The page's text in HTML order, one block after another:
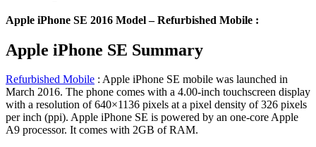
Apple iPhone SE 2016 Model – Refurbished Mobile :
Apple iPhone SE Summary
Refurbished Mobile : Apple iPhone SE mobile was launched in
March 2016. The phone comes with a 4.00-inch touchscreen display
with a resolution of 640×1136 pixels at a pixel density of 326 pixels
per inch (ppi). Apple iPhone SE is powered by an one-core Apple
A9 processor. It comes with 2GB of RAM.